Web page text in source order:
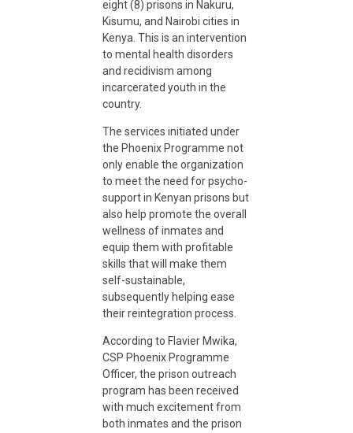
l
i
n
g
U
p
E
n
g
a
eight (8) prisons in Nakuru,
Kisumu, and Nairobi cities in
Kenya. This is an intervention
to mental health disorders
and recidivism among
incarcerated youth in the
country.
The services initiated under
the Phoenix Programme not
only enable the organization
to meet the need for psycho-
support in Kenyan prisons but
also help promote the overall
wellness of inmates and
equip them with profitable
skills that will make them
self-sustainable,
subsequently helping ease
their reintegration process.
According to Flavier Mwika,
CSP Phoenix Programme
Officer, the prison outreach
program has been received
with much excitement from
both inmates and the prison